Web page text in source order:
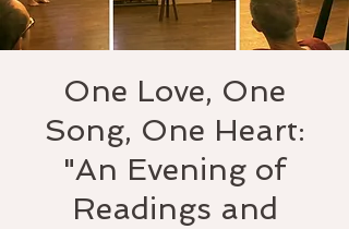
One Love, One
Song, One Heart:
"An Evening of
Readings and